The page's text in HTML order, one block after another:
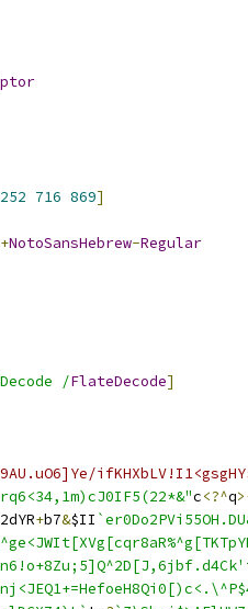
252 716 869]
+NotoSansHebrew-Regular
/FlateDecode]
c<?^q
+b7&$II